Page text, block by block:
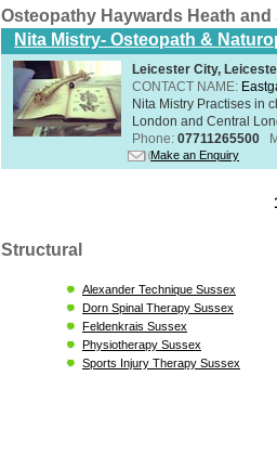
Osteopathy Haywards Heath
Nita Mistry- Osteopath &
Leicester City,
CONTACT NAME:
Nita Mistry Practises in
London and Central
Phone: 07711265500
Make an Enquiry
Structural
Alexander Technique Sussex
Dorn Spinal Therapy Sussex
Feldenkrais Sussex
Physiotherapy Sussex
Sports Injury Therapy Sussex